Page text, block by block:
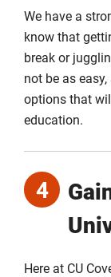
We have a
know that
break or
not be as
options that
education.
4
Here at CU